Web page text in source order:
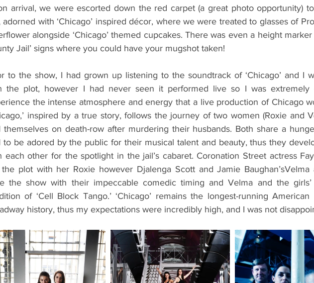
arrival, we were escorted down the red carpet (a great photo opportunity)
adorned with ‘Chicago’ inspired décor, where we were treated to glasses of
alongside ‘Chicago’ themed cupcakes. There was even a height marker
Jail’ signs where you could have your mugshot taken!
to the show, I had grown up listening to the soundtrack of ‘Chicago’ and I
the plot, however I had never seen it performed live so I was extremely
the intense atmosphere and energy that a live production of Chicago
inspired by a true story, follows the journey of two women (Roxie and
themselves on death-row after murdering their husbands. Both share a
to be adored by the public for their musical talent and beauty, thus they
each other for the spotlight in the jail’s cabaret. Coronation Street actress
plot with her Roxie however Djalenga Scott and Jamie Baughan’sVelma
the show with their impeccable comedic timing and Velma and the girls’
of ‘Cell Block Tango.’ ‘Chicago’ remains the longest-running
history, thus my expectations were incredibly high, and I was not